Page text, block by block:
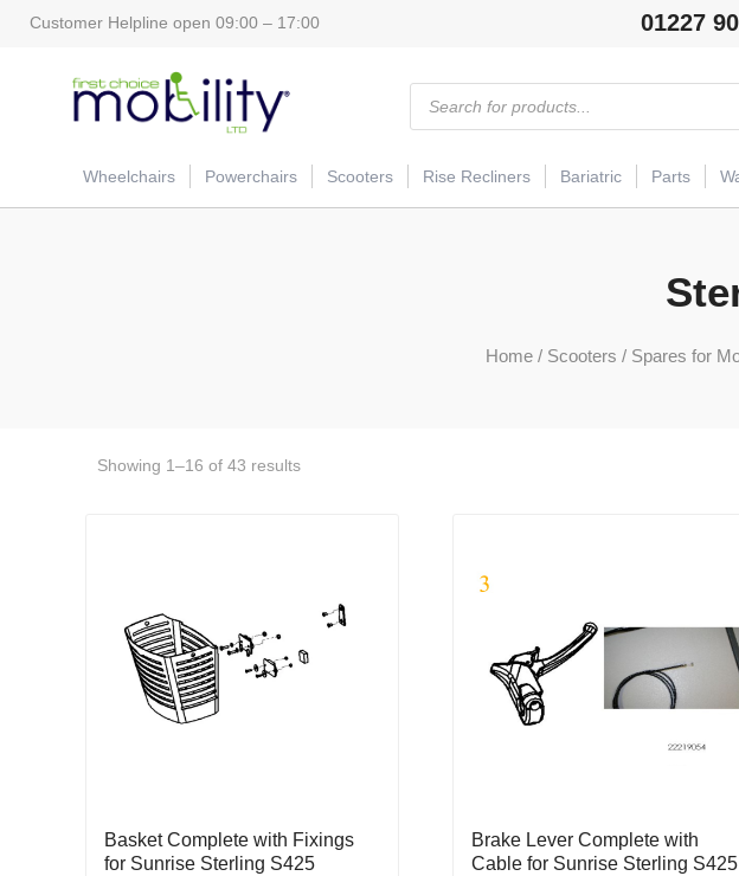
Customer Helpline open 09:00 – 17:00 01227
Products
search
Wheelchairs Powerchairs Scooters Rise Recliners Bariatric Parts
Home / Scooters / Spares for
Showing 1–16 of 43 results
Basket Complete with Fixings
for Sunrise Sterling S425
Brake Lever Complete with
Cable for Sunrise Sterling S425